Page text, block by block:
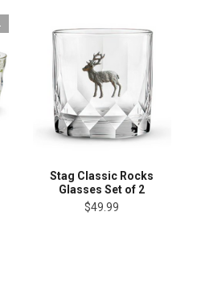
Stag Classic Rocks
Glasses Set of 2
$49.99